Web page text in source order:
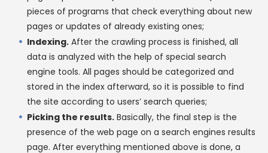
pieces of programs that check everything about new
pages or updates of already existing ones;
Indexing. After the crawling process is finished, all
data is analyzed with the help of special search
engine tools. All pages should be categorized and
stored in the index afterward, so it is possible to find
the site according to users’ search queries;
Picking the results. Basically, the final step is the
presence of the web page on a search engines results
page. After everything mentioned above is done, a